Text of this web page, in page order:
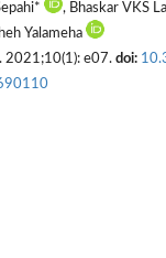
, Bhaskar VKS
Yalameha
. 2021;10(1): e07. doi: